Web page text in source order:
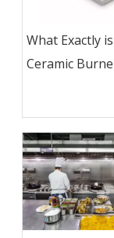
What Exactly
Ceramic